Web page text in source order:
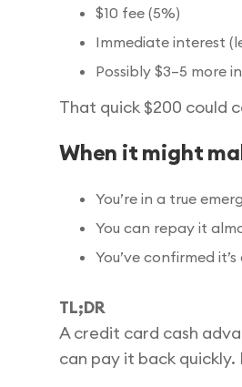
$10 fee (5%)
Immediate interest
Possibly $3–5 more
That quick $200 could
When it might
You’re in a true
You can repay it
You’ve confirmed
TL;DR
A credit card cash
can pay it back